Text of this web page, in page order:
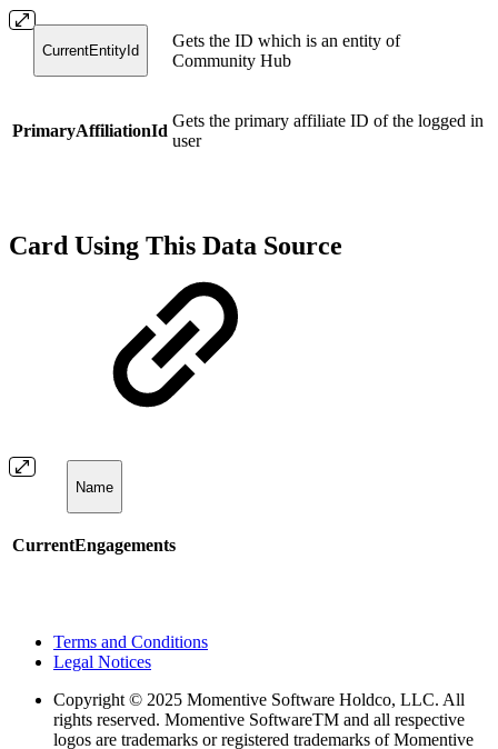
CurrentEntityId
Gets the ID which is an entity of
Community Hub
PrimaryAffiliationId
Gets the primary affiliate ID of the logged in
user
Card Using This Data Source
Name
CurrentEngagements
Terms and Conditions
Legal Notices
Copyright © 2025 Momentive Software Holdco, LLC. All
rights reserved. Momentive SoftwareTM and all respective
logos are trademarks or registered trademarks of Momentive